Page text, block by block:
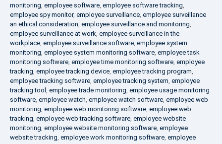
monitoring, employee software, employee software tracking,
employee spy monitor, employee surveillance, employee surveillance
an ethical consideration, employee surveillance and monitoring,
employee surveillance at work, employee surveillance in the
workplace, employee surveillance software, employee system
monitoring, employee system monitoring software, employee task
monitoring software, employee time monitoring software, employee
tracking, employee tracking device, employee tracking program,
employee tracking software, employee tracking system, employee
tracking tool , employee trade monitoring, employee usage monitoring
software, employee watch, employee watch software, employee web
monitoring, employee web monitoring software, employee web
tracking, employee web tracking software, employee website
monitoring, employee website monitoring software, employee
website tracking, employee work monitoring software, employee